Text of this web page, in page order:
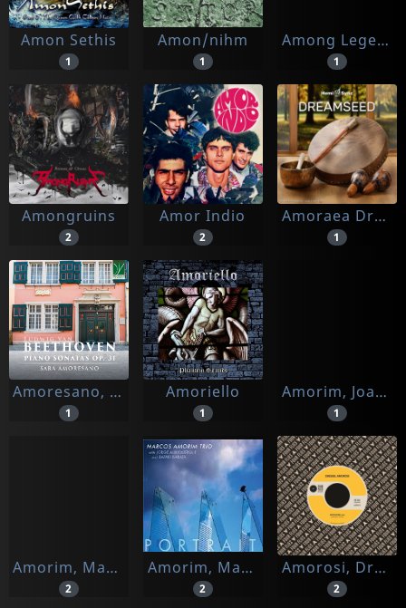
Amon Sethis
1
Amon/nihm
1
Among Legends
1
Amongruins
2
Amor Indio
2
Amoraea Dreamseed & Hemi-sync
1
Amoresano, Sara
1
Amoriello
1
Amorim, Joana
1
Amorim, Marcos
2
Amorim, Marcos -trio-
2
Amorosi, Dressel
2